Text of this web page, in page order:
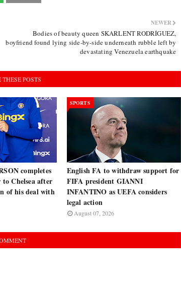
NEWER
Bodies of beauty queen SKARLENT RODRÍGUEZ,
boyfriend found lying side-by-side underneath rubble left by
devastating Venezuela earthquake
POSTS
completes
Chelsea after
of his deal with
SPORTS
English FA to withdraw support for
FIFA president GIANNI
INFANTINO as UEFA considers
legal action
August 07, 2026